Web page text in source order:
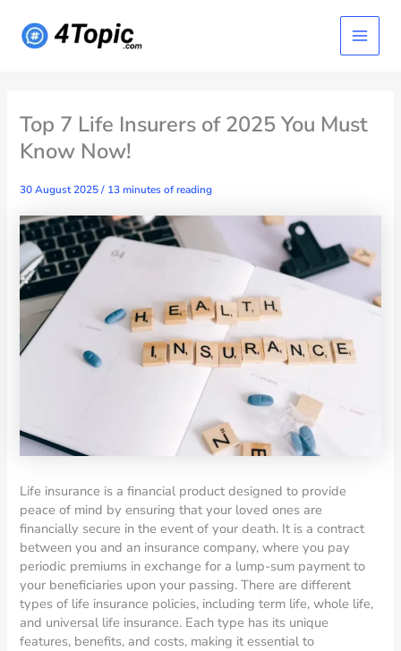
content
Main
Menu
Top 7 Life Insurers of 2025 You Must
Know Now!
30 August 2025/ 13 minutes of reading
Life insurance is a financial product designed to provide
peace of mind by ensuring that your loved ones are
financially secure in the event of your death. It is a contract
between you and an insurance company, where you pay
periodic premiums in exchange for a lump-sum payment to
your beneficiaries upon your passing. There are different
types of life insurance policies, including term life, whole life,
and universal life insurance. Each type has its unique
features, benefits, and costs, making it essential to